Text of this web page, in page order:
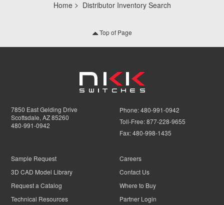
Home Distributor Inventory Search
Top of Page
7850 East Gelding Drive
Scottsdale, AZ 85260
480-991-0942
Phone:480-991-0942
Toll-Free:877-228-9655
Fax:480-998-1435
Sample Request
3D CAD Model Library
Request a Catalog
Technical Resources
Careers
Contact Us
Where to Buy
Partner Login